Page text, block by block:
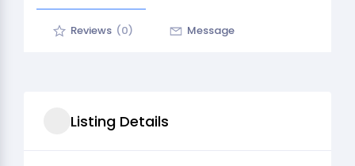
Reviews (0) Message
Listing Details